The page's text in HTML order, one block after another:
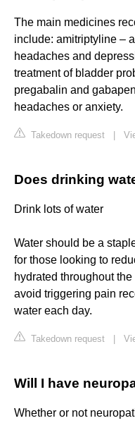
The main medicines
include: amitriptyline –
headaches and
treatment of bladder
pregabalin and
headaches or anxiety.
Takedown request
Does drinking
Drink lots of water
Water should be a
for those looking to
hydrated throughout
avoid triggering pain
water each day.
Takedown request
Will I have
Whether or not